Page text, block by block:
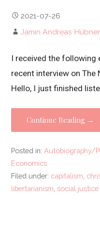
2021-07-26
Jamin Andreas Hübner
I received the following
recent interview on The
Hello, I just finished
Continue Reading →
Posted in:Autobiography/
Economics
Filed under: capitalism
libertarianism ,social justice